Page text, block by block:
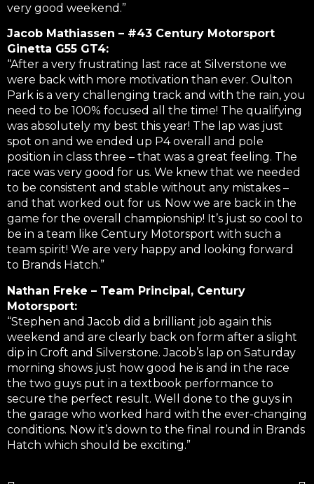
very good weekend.”
Jacob Mathiassen – #43 Century Motorsport
Ginetta G55 GT4:
“After a very frustrating last race at Silverstone we
were back with more motivation than ever. Oulton
Park is a very challenging track and with the rain, you
need to be 100% focused all the time! The qualifying
was absolutely my best this year! The lap was just
spot on and we ended up P4 overall and pole
position in class three – that was a great feeling. The
race was very good for us. We knew that we needed
to be consistent and stable without any mistakes –
and that worked out for us. Now we are back in the
game for the overall championship! It’s just so cool to
be in a team like Century Motorsport with such a
team spirit! We are very happy and looking forward
to Brands Hatch.”
Nathan Freke – Team Principal, Century
Motorsport:
“Stephen and Jacob did a brilliant job again this
weekend and are clearly back on form after a slight
dip in Croft and Silverstone. Jacob’s lap on Saturday
morning shows just how good he is and in the race
the two guys put in a textbook performance to
secure the perfect result. Well done to the guys in
the garage who worked hard with the ever-changing
conditions. Now it’s down to the final round in Brands
Hatch which should be exciting.”